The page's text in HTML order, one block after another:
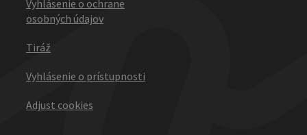
Vyhlásenie o ochrane
osobných údajov
Tiráž
Vyhlásenie o prístupnosti
Adjust cookies